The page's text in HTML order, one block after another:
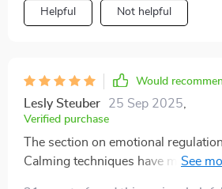
Helpful Not helpful
Would
Lesly Steuber 25 Sep 2025
Verified purchase
The section on emotional
Calming techniques have made